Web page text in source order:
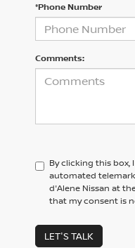
*Phone Number
Comments:
By clicking this box,
automated
d'Alene Nissan at
that my consent is
LET'S TALK